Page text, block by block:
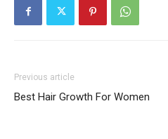
Previous article
Best Hair Growth For Women